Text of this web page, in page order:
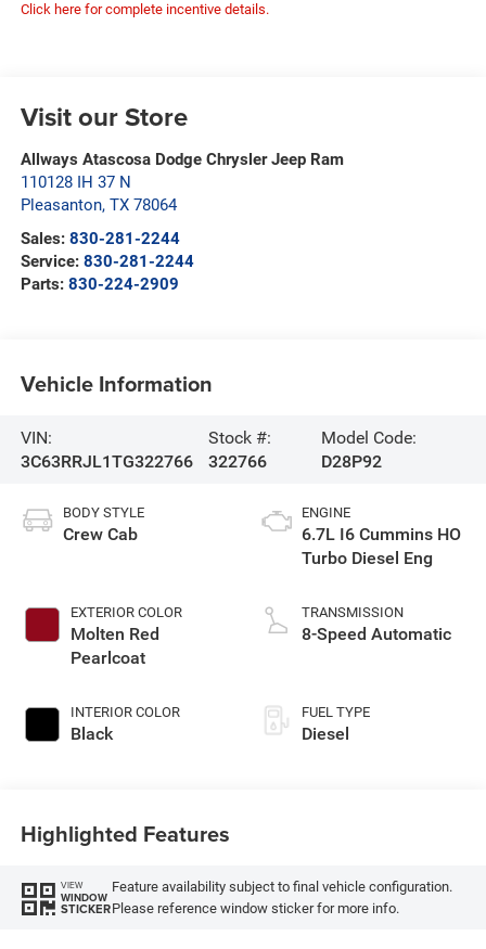
Click here for complete incentive details.
Visit our Store
Allways Atascosa Dodge Chrysler Jeep Ram
110128 IH 37 N
Pleasanton, TX 78064
Sales: 830-281-2244
Service: 830-281-2244
Parts: 830-224-2909
Vehicle Information
VIN:
3C63RRJL1TG322766
Stock #:
322766
Model Code:
D28P92
BODY STYLE
Crew Cab
EXTERIOR COLOR
Molten Red
Pearlcoat
INTERIOR COLOR
Black
ENGINE
6.7L I6 Cummins HO
Turbo Diesel Eng
TRANSMISSION
8-Speed Automatic
FUEL TYPE
Diesel
Highlighted Features
VIEW
WINDOW
STICKER
Feature availability subject to final vehicle configuration.
Please reference window sticker for more info.